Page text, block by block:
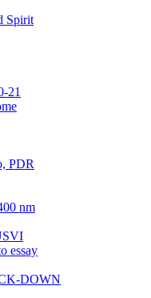
Spirit
21
PDR
nm
essay
DOWN